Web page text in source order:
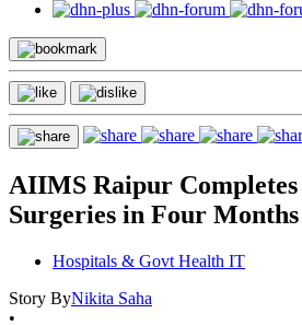
AIIMS Raipur Completes
Surgeries in Four Months
Hospitals & Govt Health IT
Story ByNikita Saha
•